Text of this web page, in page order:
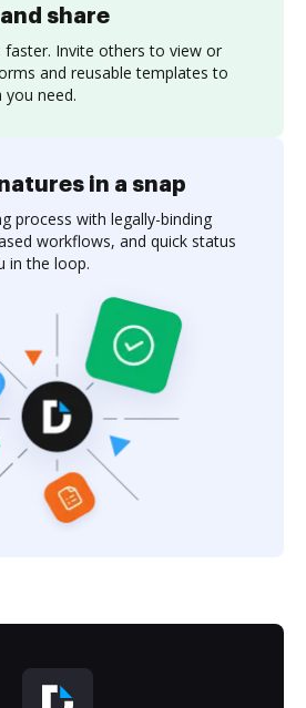
share
faster. Invite others to view or
and reusable templates to
you need.
in a snap
process with legally-binding
workflows, and quick status
in the loop.